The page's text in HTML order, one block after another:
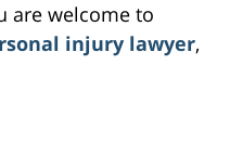
are welcome to
injury lawyer,